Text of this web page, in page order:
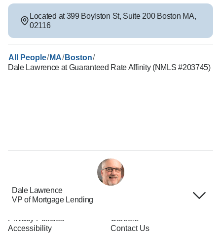
Located at399 Boylston St, Suite 200 Boston MA,
02116
All People/ MA/ Boston/
Dale Lawrence at Guaranteed Rate Affinity (NMLS #203745)
Dale Lawrence
VP of Mortgage Lending
Privacy Policies
Accessibility
Careers
Contact Us